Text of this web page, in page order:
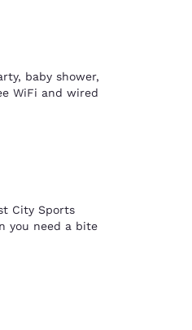
baby shower,
WiFi and wired
City Sports
you need a bite